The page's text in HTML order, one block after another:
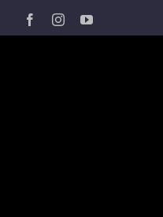
to
FacebookInstagramYouTube